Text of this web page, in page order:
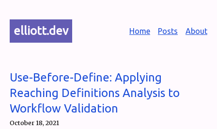
elliott.dev Home Posts About
Use-Before-Define: Applying
Reaching Definitions Analysis to
Workflow Validation
October 18, 2021